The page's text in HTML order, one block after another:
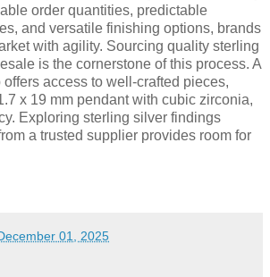
order quantities, predictable
and versatile finishing options, brands
with agility. Sourcing quality sterling
is the cornerstone of this process. A
access to well-crafted pieces,
x 19 mm pendant with cubic zirconia,
Exploring sterling silver findings
a trusted supplier provides room for
01, 2025